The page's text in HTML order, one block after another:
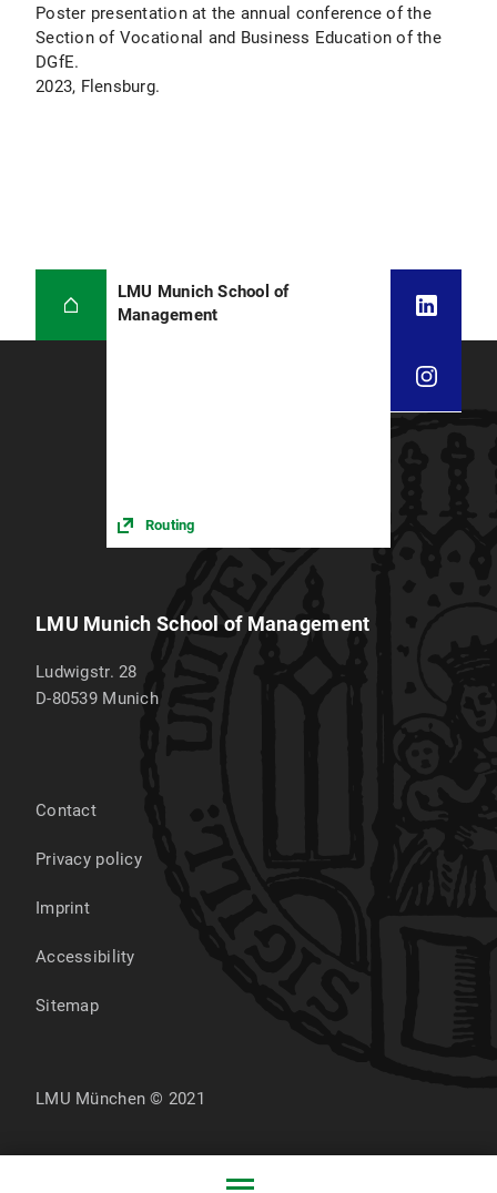
Poster presentation at the annual conference of the
Section of Vocational and Business Education of the
DGfE.
2023, Flensburg.
LMU Munich School of
Management
Routing
LMU Munich School of Management
Ludwigstr. 28
D-80539 Munich
Contact
Privacy policy
Imprint
Accessibility
Sitemap
LMU München © 2021